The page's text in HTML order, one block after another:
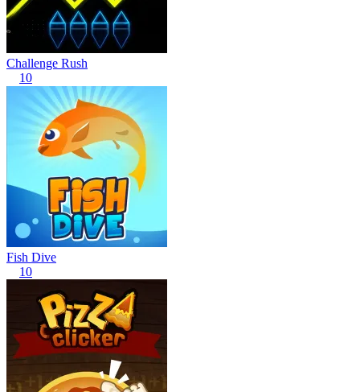
Challenge Rush
10
Fish Dive
10